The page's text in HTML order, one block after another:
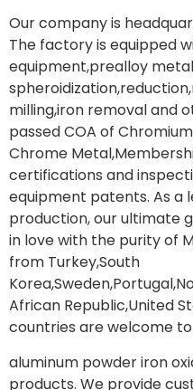
Our company is
The factory is equipped
equipment,prealloy
milling,iron removal and
passed COA of
Chrome
certifications and
equipment patents. As a
production, our ultimate
in love with the purity of
from Turkey,South
African Republic,United
countries are welcome
aluminum powder iron
products. We provide